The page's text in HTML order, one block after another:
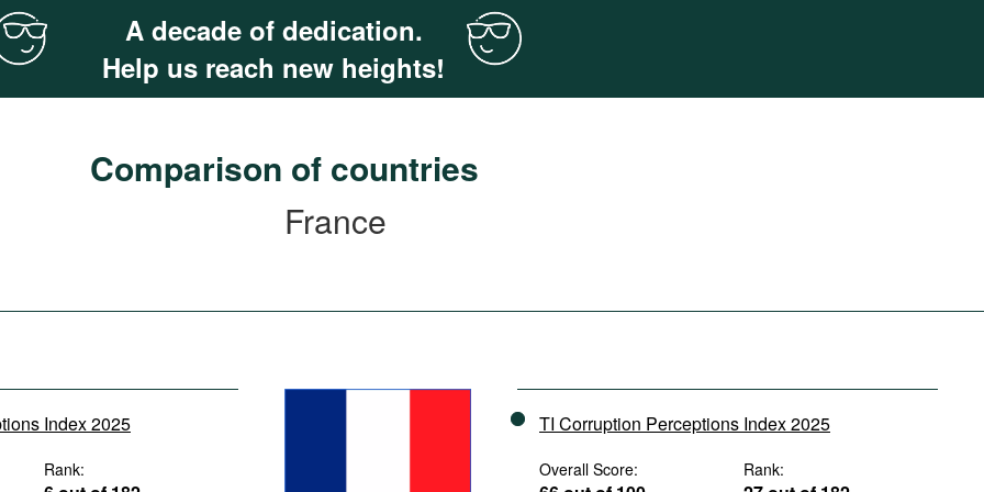
A decade of dedication.
Help us reach new heights!
Comparison of countries
France
Index 2025
Rank:
TI Corruption Perceptions Index 2025
Overall Score: Rank: